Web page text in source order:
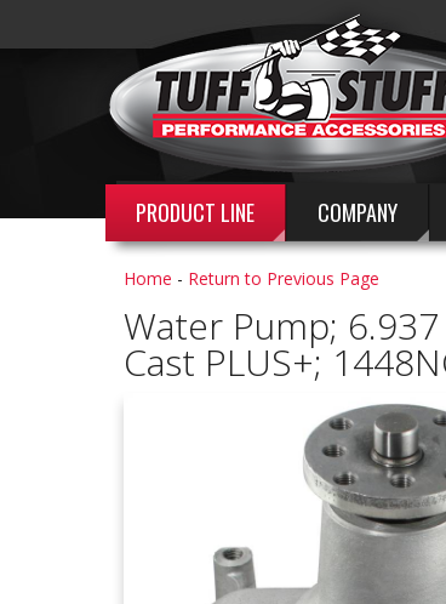
PRODUCT LINE COMPANY
Home - Return to Previous Page
Water Pump;
Cast PLUS+;